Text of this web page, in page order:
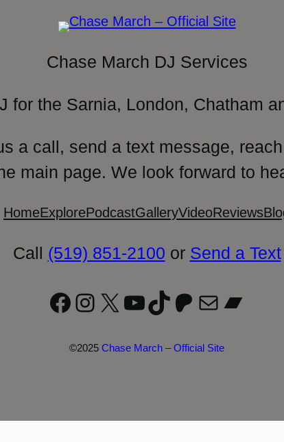
Chase March DJ Services
for the Sarnia, London, Chatham
a call, send a text message,
main page. We look forward to
HomeExplorePodcastGalleryVideoReviews
Call (519) 851-2100 or Send a Text
Facebook
Instagram
X YouTube
TikTok
Patreon
Mail
©2025 Chase March – Official Site